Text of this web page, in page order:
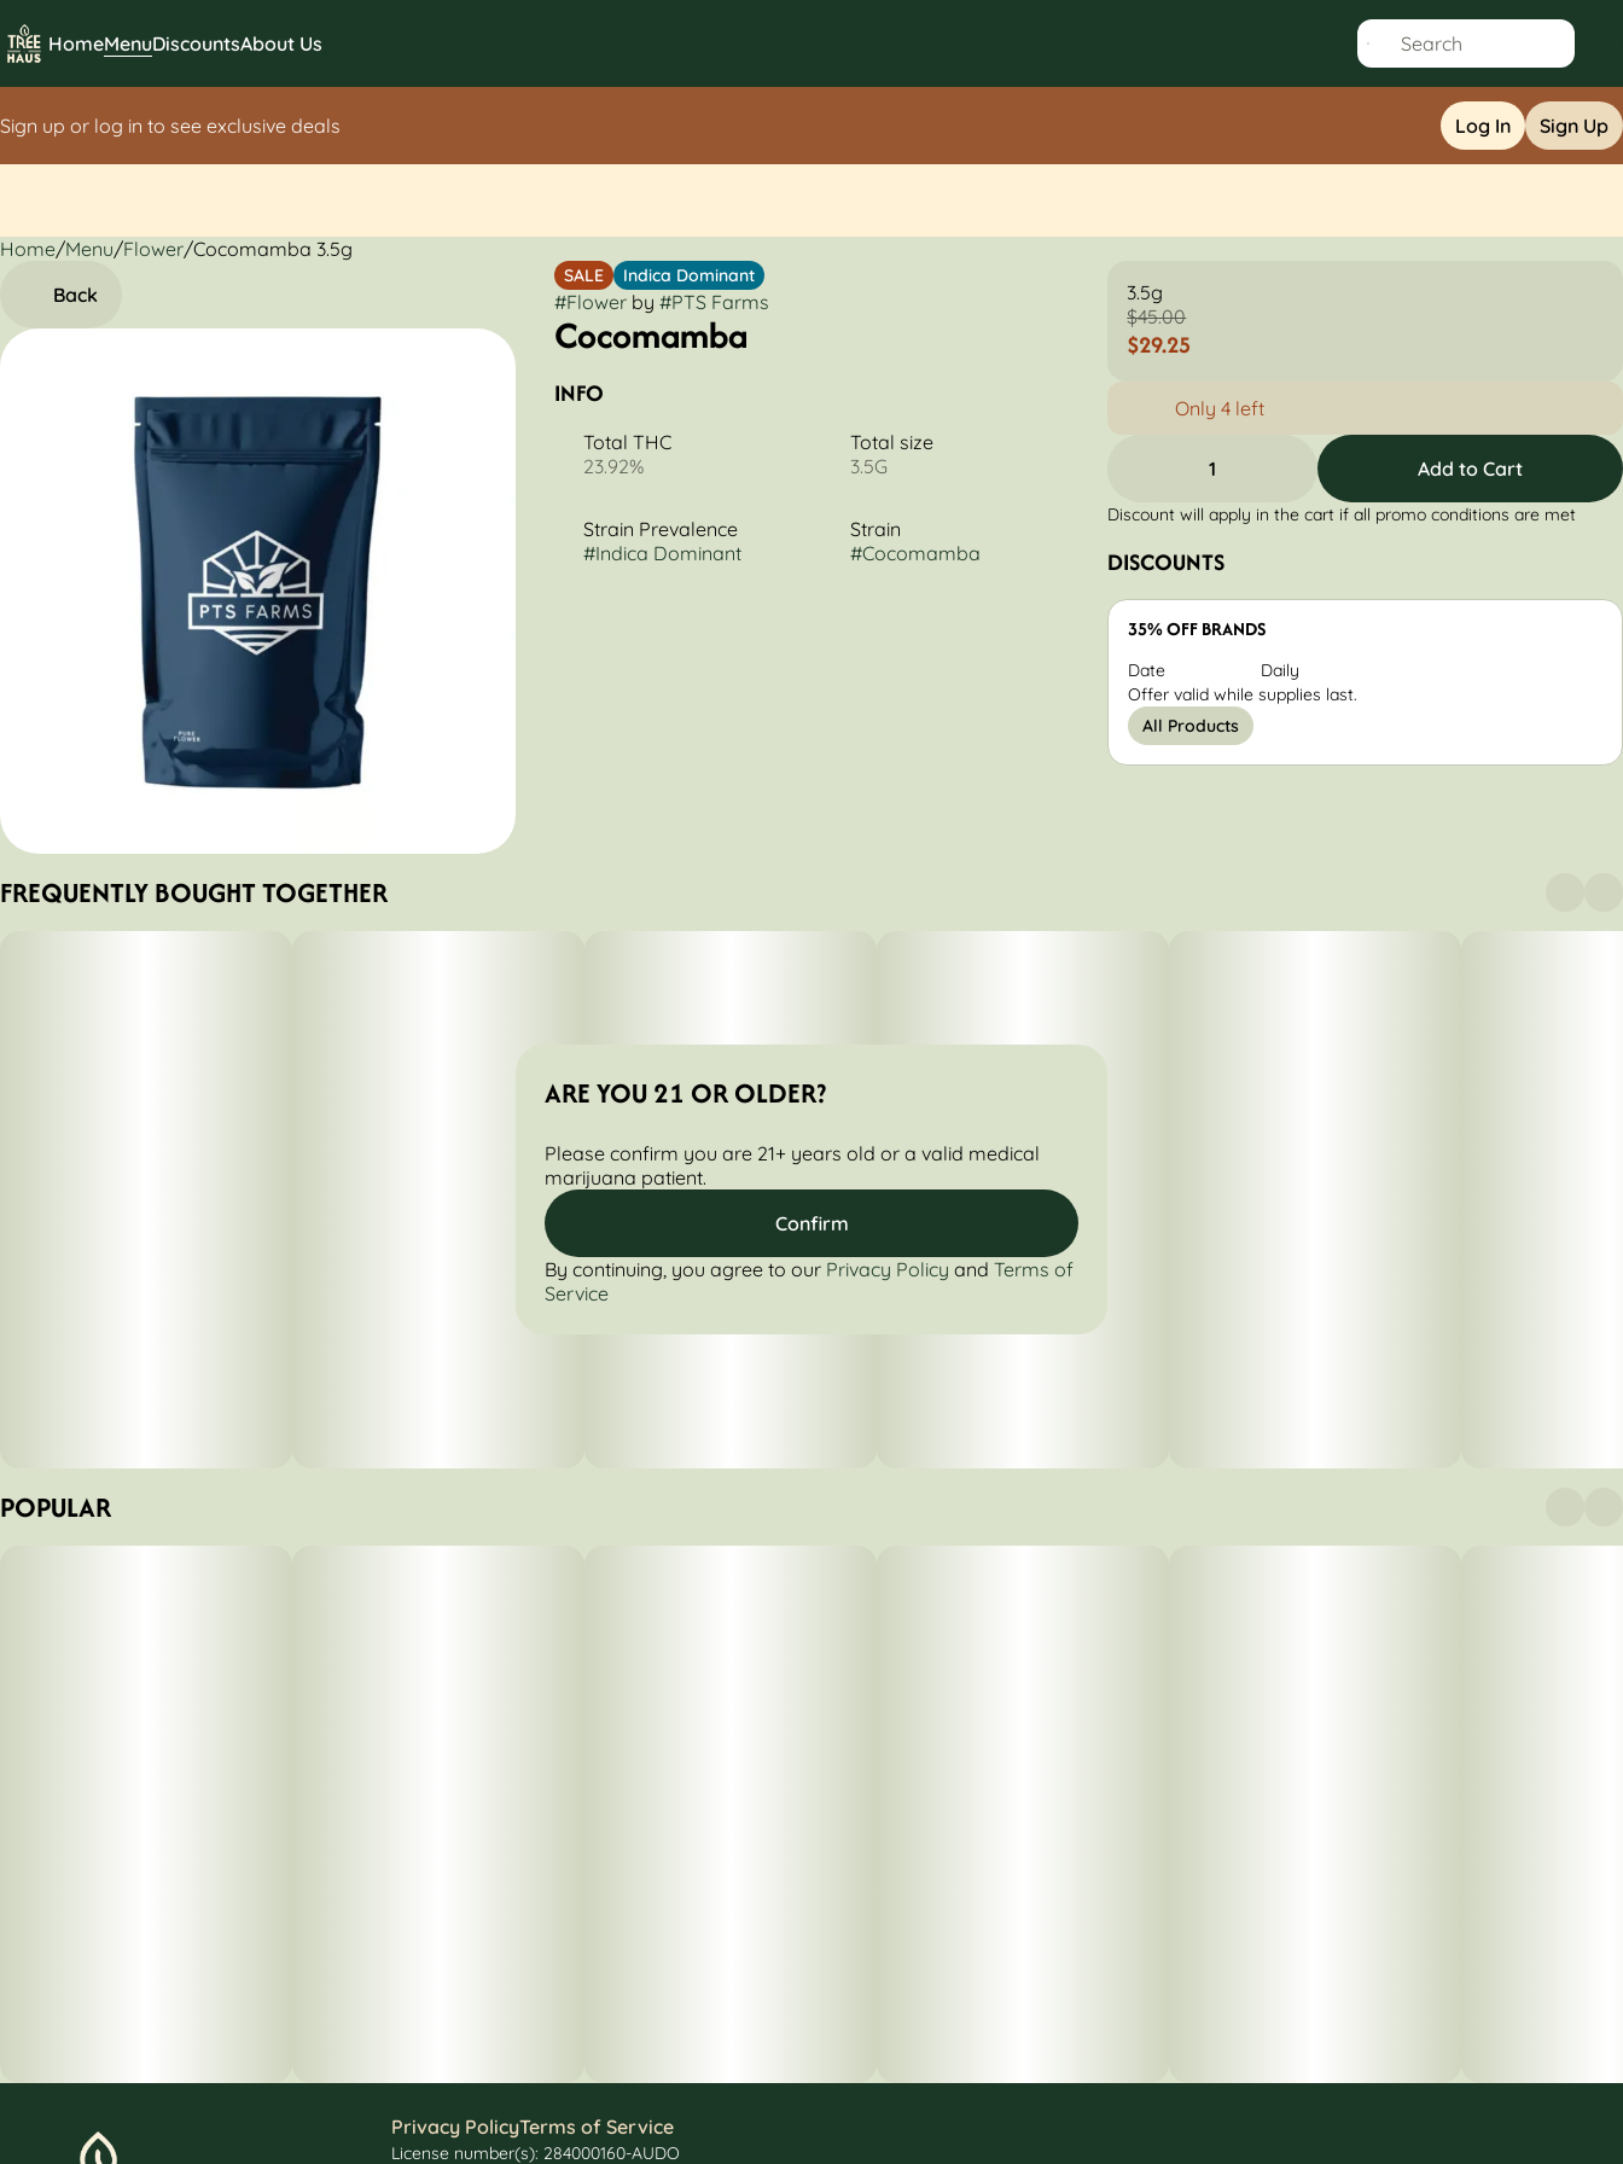
HomeMenuDiscountsAbout Us
Sign up or log in to see exclusive deals Log In Sign Up
Home/Menu/Flower/Cocomamba 3.5g
Back
SALE Indica Dominant
#Flowerby #PTS Farms
Cocomamba
INFO
Total THC
23.92%
Total size
3.5G
Strain Prevalence
#Indica Dominant
Strain
#Cocomamba
3.5g
$45.00
$29.25
Only 4 left
1 Add to Cart
Discount will apply in the cart if all promo conditions are met
DISCOUNTS
35% OFF BRANDS
Date
Daily
Offer valid while supplies last.
All Products
FREQUENTLY BOUGHT TOGETHER
POPULAR
0
Privacy PolicyTerms of Service
License number(s): 284000160-AUDO
ARE YOU 21 OR OLDER?
Please confirm you are 21+ years old or a valid medical
marijuana patient.
Confirm
By continuing, you agree to our Privacy Policy and Terms of
Service